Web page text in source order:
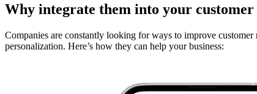
Why integrate them into your
Companies are constantly looking for ways to improve
personalization. Here’s how they can help your business: